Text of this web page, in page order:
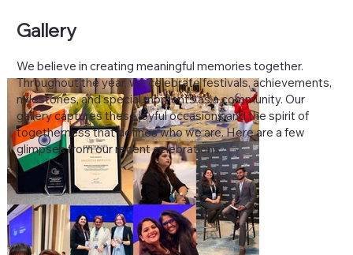
Gallery
We believe in creating meaningful memories together.
Throughout the year, we celebrate festivals, achievements,
milestones, and special moments as a community. Our
gallery captures these joyful occasions and the spirit of
togetherness that defines who we are. Here are a few
glimpses from our recent celebrations.